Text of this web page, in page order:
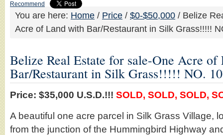
Recommend
You are here: Home / Price / $0-$50,000 / Belize
Acre of Land with Bar/Restaurant in Silk Grass!!!!!
Belize Real Estate for sale-One Acre
Bar/Restaurant in Silk Grass!!!!! NO.
Price: $35,000 U.S.D.!!! SOLD, SOLD, SOLD,
A beautiful one acre parcel in Silk Grass Village,
from the junction of the Hummingbird Highway